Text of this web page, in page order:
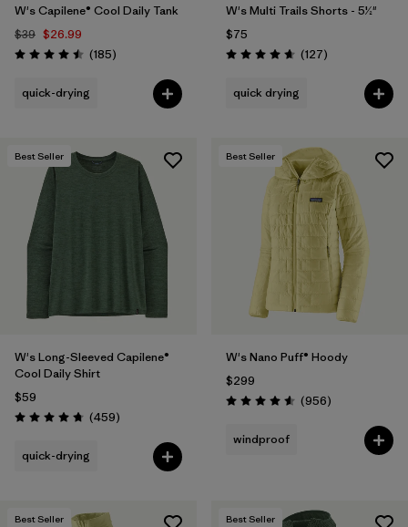
W's Capilene® Cool Daily Tank
$39 $26.99
Rating: 4.5 / 5 (185Reviews
)
quick-drying
W's Multi Trails Shorts - 5½"
$75
Rating: 4.7 / 5 (127Reviews
)
quick drying
Best Seller
W's Long-Sleeved Capilene®
Cool Daily Shirt
$59
Rating: 4.7 / 5 (459Reviews
)
quick-drying
Best Seller
W's Nano Puff® Hoody
$299
Rating: 4.6 / 5 (956Reviews
)
windproof
Best Seller Best Seller